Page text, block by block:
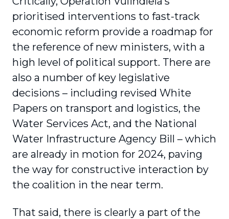
prioritised interventions to fast-track
economic reform provide a roadmap for
the reference of new ministers, with a
high level of political support. There are
also a number of key legislative
decisions – including revised White
Papers on transport and logistics, the
Water Services Act, and the National
Water Infrastructure Agency Bill – which
are already in motion for 2024, paving
the way for constructive interaction by
the coalition in the near term.
That said, there is clearly a part of the